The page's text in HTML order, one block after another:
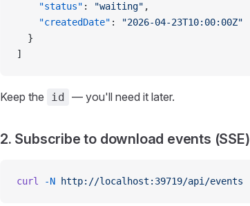
    "status"
: "waiting" ,
    "createdDate"
:
"2026-04-23T10:00:00Z"
  }
]
Keep the id — you'll need it later.
2. Subscribe to download events (SSE)
curl -N http://localhost:39719/api/events